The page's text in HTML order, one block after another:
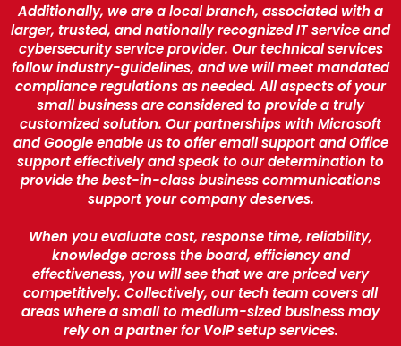
Additionally, we are a local branch, associated with a
larger, trusted, and nationally recognized IT service and
cybersecurity service provider. Our technical services
follow industry-guidelines, and we will meet mandated
compliance regulations as needed. All aspects of your
small business are considered to provide a truly
customized solution. Our partnerships with Microsoft
and Google enable us to offer email support and Office
support effectively and speak to our determination to
provide the best-in-class business communications
support your company deserves.
When you evaluate cost, response time, reliability,
knowledge across the board, efficiency and
effectiveness, you will see that we are priced very
competitively. Collectively, our tech team covers all
areas where a small to medium-sized business may
rely on a partner for VoIP setup services.